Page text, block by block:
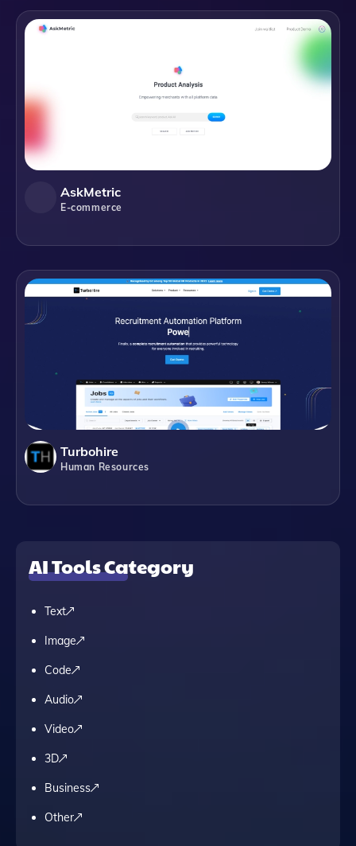
AskMetric
E-commerce
Turbohire
Human Resources
AI Tools Category
Text
Image
Code
Audio
Video
3D
Business
Other